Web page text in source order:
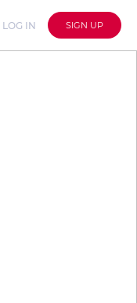
LOG IN SIGN UP